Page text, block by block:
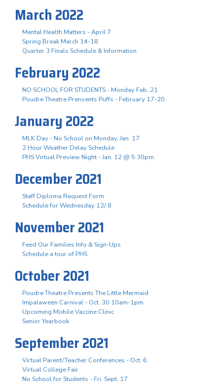
March 2022
Mental Health Matters - April 7
Spring Break March 14-18
Quarter 3 Finals Schedule & Information
February 2022
NO SCHOOL FOR STUDENTS - Monday Feb. 21
Poudre Theatre Prensents Puffs - February 17-20
January 2022
MLK Day - No School on Monday, Jan. 17
2 Hour Weather Delay Schedule
PHS Virtual Preview Night - Jan. 12 @ 5:30pm
December 2021
Staff Diploma Request Form
Schedule for Wednesday 12/ 8
November 2021
Feed Our Families Info & Sign-Ups
Schedule a tour of PHS
October 2021
Poudre Theatre Presents The Little Mermaid
Impalaween Carnival - Oct. 30 10am-1pm
Upcoming Mobile Vaccine Clinic
Senior Yearbook
September 2021
Virtual Parent/Teacher Conferences - Oct. 6
Virtual College Fair
No School for Students - Fri. Sept. 17